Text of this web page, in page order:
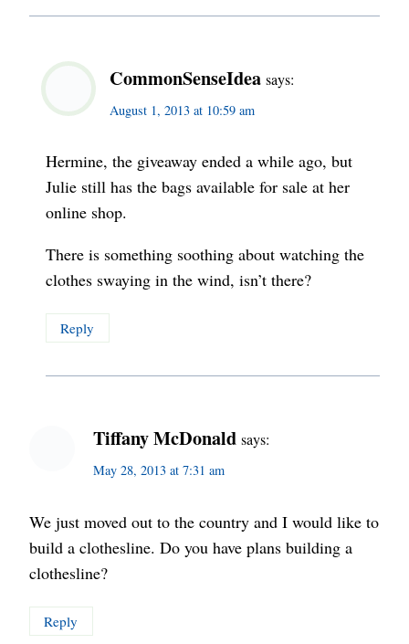
CommonSenseIdea says:
August 1, 2013 at 10:59 am
Hermine, the giveaway ended a while ago, but
Julie still has the bags available for sale at her
online shop.
There is something soothing about watching the
clothes swaying in the wind, isn’t there?
Reply
Tiffany McDonald says:
May 28, 2013 at 7:31 am
We just moved out to the country and I would like to
build a clothesline. Do you have plans building a
clothesline?
Reply